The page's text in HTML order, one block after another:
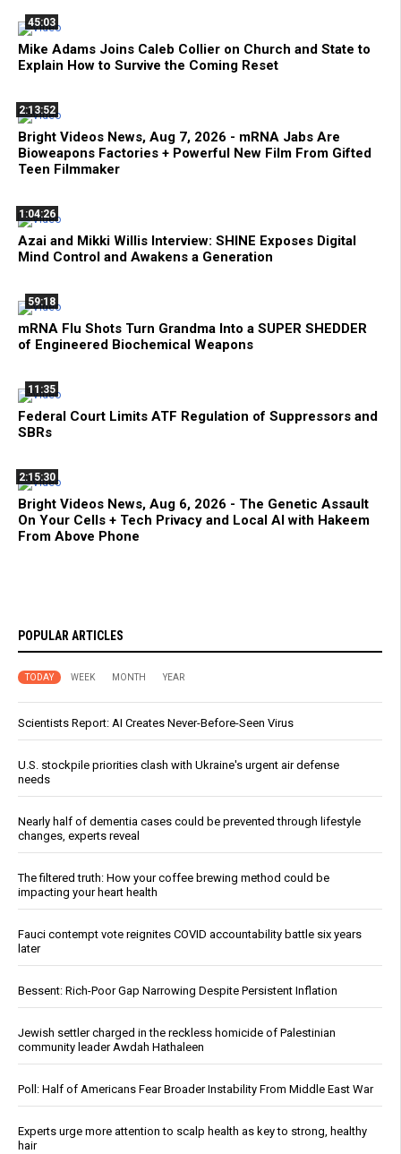
45:03
Mike Adams Joins Caleb Collier on Church and State to
Explain How to Survive the Coming Reset
2:13:52
Bright Videos News, Aug 7, 2026 - mRNA Jabs Are
Bioweapons Factories + Powerful New Film From Gifted
Teen Filmmaker
1:04:26
Azai and Mikki Willis Interview: SHINE Exposes Digital
Mind Control and Awakens a Generation
59:18
mRNA Flu Shots Turn Grandma Into a SUPER SHEDDER
of Engineered Biochemical Weapons
11:35
Federal Court Limits ATF Regulation of Suppressors and
SBRs
2:15:30
Bright Videos News, Aug 6, 2026 - The Genetic Assault
On Your Cells + Tech Privacy and Local AI with Hakeem
From Above Phone
POPULAR ARTICLES
TODAY WEEK MONTH YEAR
Scientists Report: AI Creates Never-Before-Seen Virus
U.S. stockpile priorities clash with Ukraine's urgent air defense
needs
Nearly half of dementia cases could be prevented through lifestyle
changes, experts reveal
The filtered truth: How your coffee brewing method could be
impacting your heart health
Fauci contempt vote reignites COVID accountability battle six years
later
Bessent: Rich-Poor Gap Narrowing Despite Persistent Inflation
Jewish settler charged in the reckless homicide of Palestinian
community leader Awdah Hathaleen
Poll: Half of Americans Fear Broader Instability From Middle East War
Experts urge more attention to scalp health as key to strong, healthy
hair